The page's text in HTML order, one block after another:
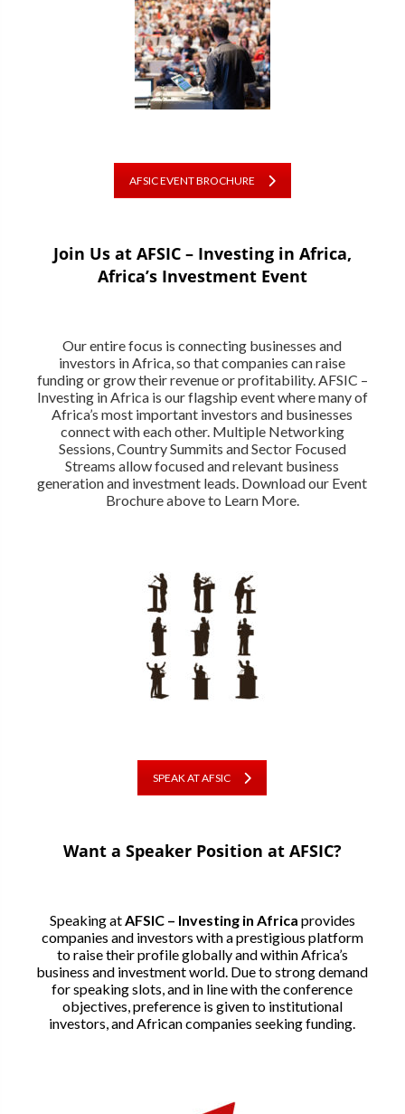
AFSIC EVENT BROCHURE
Join Us at AFSIC – Investing in Africa,
Africa’s Investment Event
Our entire focus is connecting businesses and
investors in Africa, so that companies can raise
funding or grow their revenue or profitability. AFSIC –
Investing in Africa is our flagship event where many of
Africa’s most important investors and businesses
connect with each other. Multiple Networking
Sessions, Country Summits and Sector Focused
Streams allow focused and relevant business
generation and investment leads. Download our Event
Brochure above to Learn More.
SPEAK AT AFSIC
Want a Speaker Position at AFSIC?
Speaking atAFSIC – Investing in Africa provides
companies and investors with a prestigious platform
to raise their profile globally and within Africa’s
business and investment world. Due to strong demand
for speaking slots, and in line with the conference
objectives, preference is given to institutional
investors, and African companies seeking funding.